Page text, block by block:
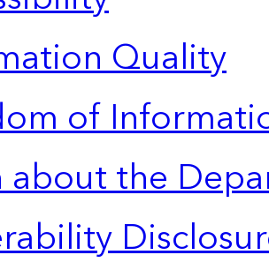
Quality
of
about the